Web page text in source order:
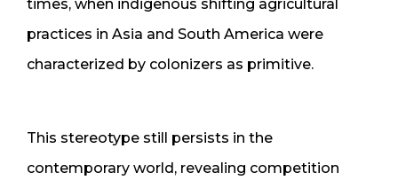
times, when indigenous shifting agricultural
practices in Asia and South America were
characterized by colonizers as primitive.
This stereotype still persists in the
contemporary world, revealing competition